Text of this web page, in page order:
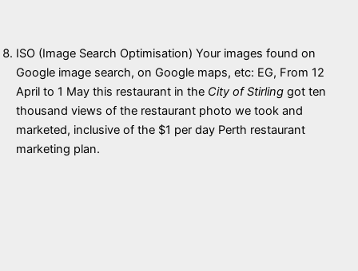
ISO (Image Search Optimisation) Your images found on
Google image search, on Google maps, etc: EG, From 12
April to 1 May this restaurant in the City of Stirling got ten
thousand views of the restaurant photo we took and
marketed, inclusive of the $1 per day Perth restaurant
marketing plan.